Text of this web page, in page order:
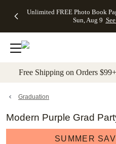
to main content Skip to
Unlimited FREE Photo Book
Sun, Aug 9
Off Almost
- No code
needed,
Ends Sun,
details
Cards + FREE
Addressing -
Code:
ADDRESSING,
details
Photo
FREE
Shipping -
Code:
Aug 9
details
Shipping
Orders
$99+ -
Code:
promo
All
Free Shipping on Orders
Graduation
Modern Purple Grad
SUMMER